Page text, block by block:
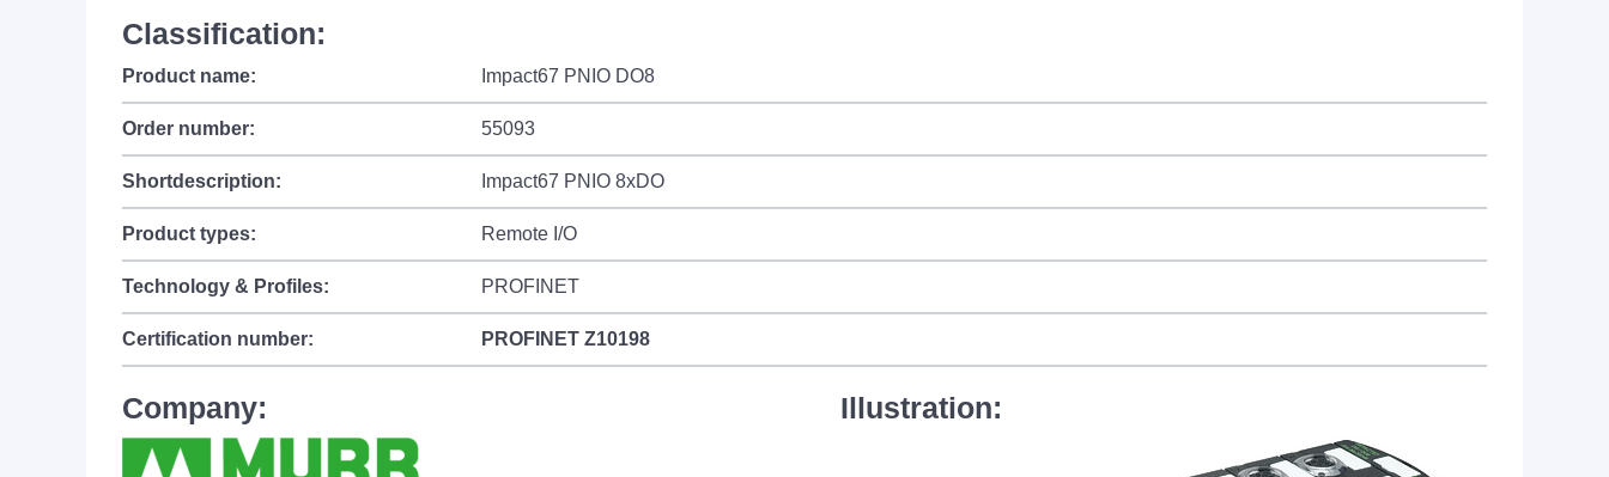
Classification:
Product name: Impact67 PNIO DO8
Order number: 55093
Shortdescription: Impact67 PNIO 8xDO
Product types: Remote I/O
Technology & Profiles: PROFINET
Certification number: PROFINET Z10198
Company: Illustration: